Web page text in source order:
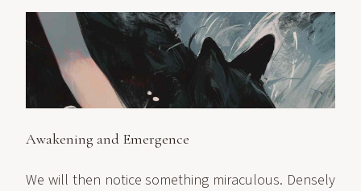
Awakening and Emergence
We will then notice something miraculous. Densely